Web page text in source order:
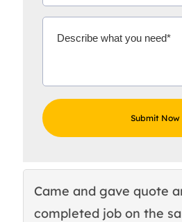
Came and gave quote
completed job on the